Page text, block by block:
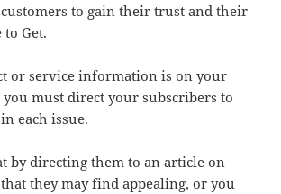
to gain their trust and their
to Get.
or service information is on your
you must direct your subscribers to
each issue.
by directing them to an article on
they may find appealing, or you